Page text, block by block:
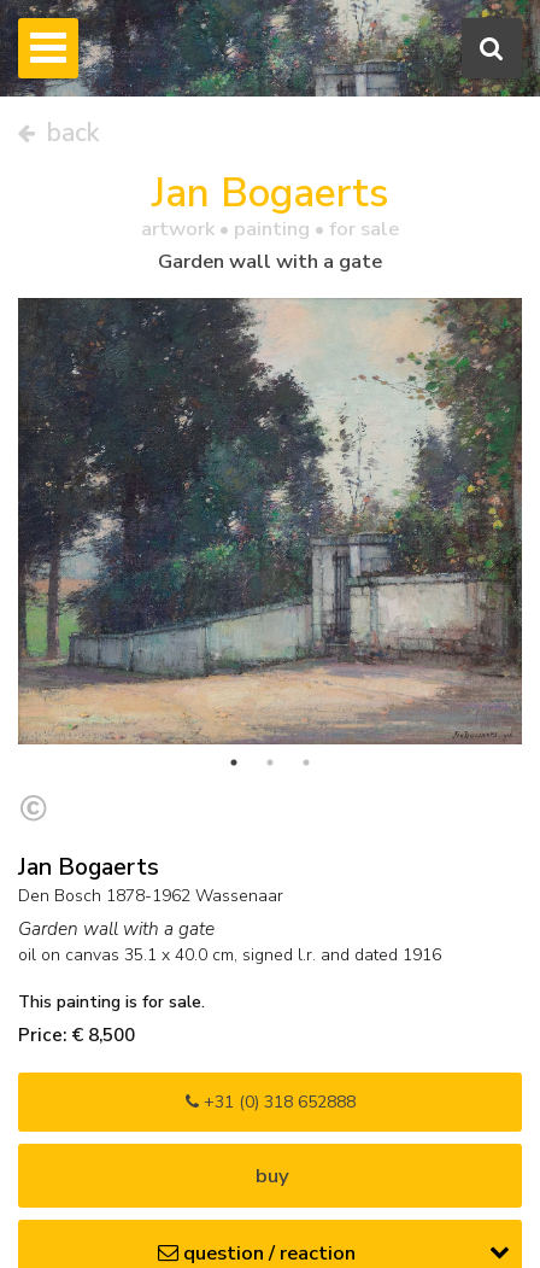
back
Jan Bogaerts
artwork • painting • for sale
Garden wall with a gate
Jan Bogaerts
Den Bosch 1878-1962 Wassenaar
Garden wall with a gate
oil on canvas 35.1 x 40.0 cm, signed l.r. and dated 1916
This painting is for sale.
Price: € 8,500
+31 (0) 318 652888
buy
question / reaction